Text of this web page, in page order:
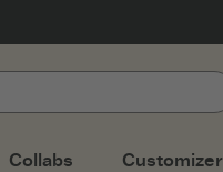
Collabs Customizer